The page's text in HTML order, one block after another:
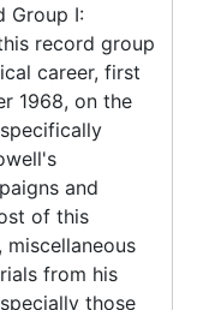
Group I:
record group
career, first
1968, on the
and
of this
from his
those